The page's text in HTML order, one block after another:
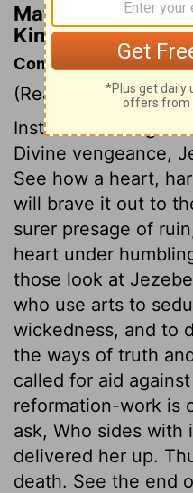
Matthew Henry's
Kings 9:31
Commentary on 2
(Read 2 Kings 9:30-
Instead of hiding
Divine vengeance,
See how a heart,
will brave it out to
surer presage of
heart under
those look at
who use arts to
wickedness, and to
the ways of truth
called for aid
reformation-work is
ask, Who sides with
delivered her up.
death. See the end